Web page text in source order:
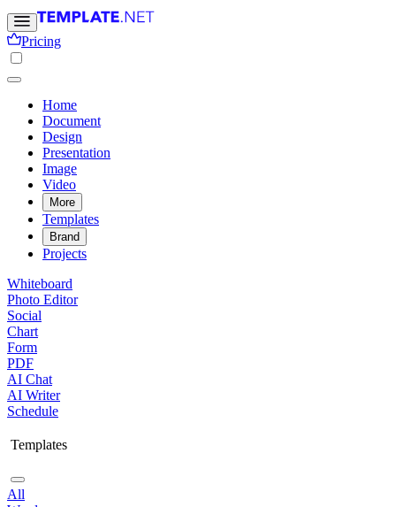
Pricing
Home
Document
Design
Presentation
Image
Video
More
Templates
Brand
Projects
Whiteboard
Photo Editor
Social
Chart
Form
PDF
AI Chat
AI Writer
Schedule
Templates
All